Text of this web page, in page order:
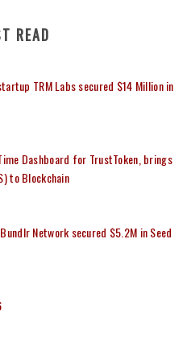
READ
TRM Labs secured $14 Million in
Dashboard for TrustToken, brings
to Blockchain
Network secured $5.2M in Seed